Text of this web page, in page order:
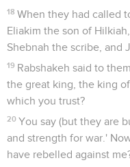
18 When they had called
Eliakim the son of
Shebnah the scribe, and
19 Rabshakeh said to
the great king, the king
which you trust?
20 You say (but they are
and strength for war.'
have rebelled against